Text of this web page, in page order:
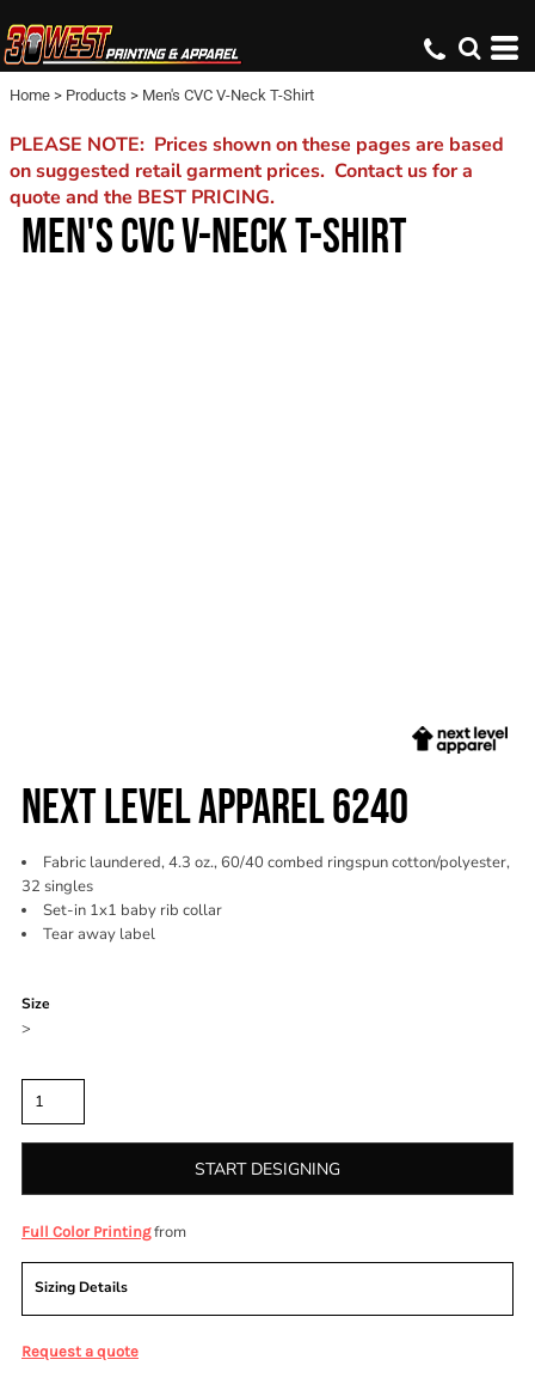
Home > Products > Men's CVC V-Neck T-Shirt
PLEASE NOTE: Prices shown on these pages are based
on suggested retail garment prices. Contact us for a
quote and the BEST PRICING.
MEN'S CVC V-NECK T-SHIRT
NEXT LEVEL APPAREL 6240
Fabric laundered, 4.3 oz., 60/40 combed ringspun cotton/polyester,
32 singles
Set-in 1x1 baby rib collar
Tear away label
Size
>
START DESIGNING
Full Color Printingfrom
Sizing Details
Request a quote